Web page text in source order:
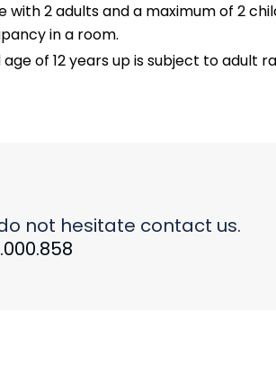
with 2 adults and a maximum of 2
in a room.
age of 12 years up is subject to adult
not hesitate contact us.